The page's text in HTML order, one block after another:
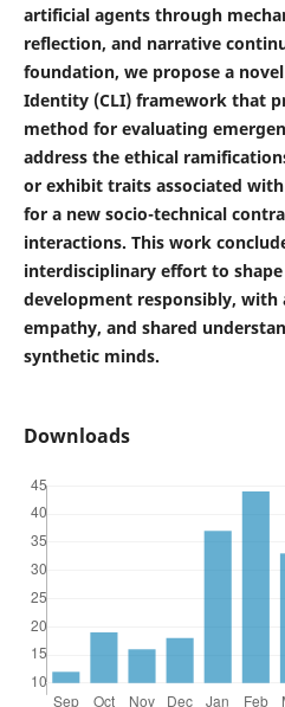
artificial agents through
reflection, and narrative
foundation, we propose a
Identity (CLI) framework that
method for evaluating
address the ethical
or exhibit traits associated
for a new socio-technical
interactions. This work
interdisciplinary effort to
development responsibly, with
empathy, and shared
synthetic minds.
Downloads